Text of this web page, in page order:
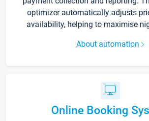
optimizer automatically adjusts
availability, helping to maximise
About automation
Online Booking